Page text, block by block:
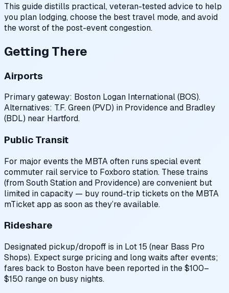
This guide distills practical, veteran-tested advice to help
you plan lodging, choose the best travel mode, and avoid
the worst of the post-event congestion.
Getting There
Airports
Primary gateway: Boston Logan International (BOS).
Alternatives: T.F. Green (PVD) in Providence and Bradley
(BDL) near Hartford.
Public Transit
For major events the MBTA often runs special event
commuter rail service to Foxboro station. These trains
(from South Station and Providence) are convenient but
limited in capacity — buy round-trip tickets on the MBTA
mTicket app as soon as they’re available.
Rideshare
Designated pickup/dropoff is in Lot 15 (near Bass Pro
Shops). Expect surge pricing and long waits after events;
fares back to Boston have been reported in the $100–
$150 range on busy nights.